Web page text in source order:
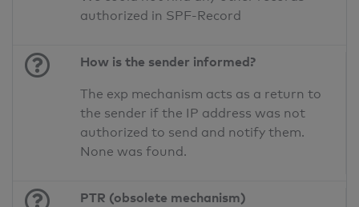
authorized in SPF-Record
How is the sender informed?
The exp mechanism acts as a return to
the sender if the IP address was not
authorized to send and notify them.
None was found.
PTR (obsolete mechanism)